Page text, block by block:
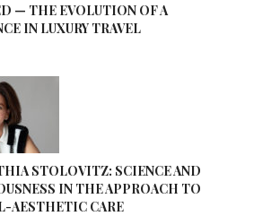
— THE EVOLUTION OF A
IN LUXURY TRAVEL
STOLOVITZ: SCIENCE AND
IN THE APPROACH TO
AESTHETIC CARE